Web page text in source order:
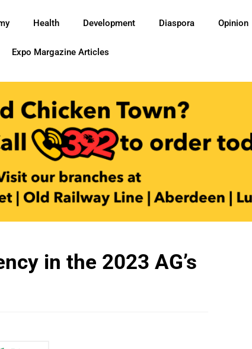
Health Development Diaspora Opinion
Expo Margazine Articles
in the 2023 AG’s